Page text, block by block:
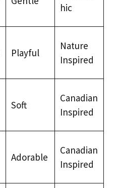
hic
Playful
Nature
Inspired
Soft
Canadian
Inspired
Adorable
Canadian
Inspired